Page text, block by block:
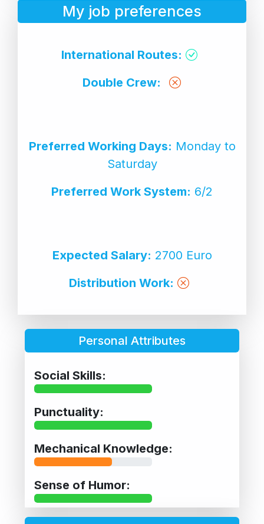
My job preferences
International Routes:
Double Crew:
Preferred Working Days: Monday to
Saturday
Preferred Work System: 6/2
Expected Salary: 2700 Euro
Distribution Work:
Personal Attributes
Social Skills:
Punctuality:
Mechanical Knowledge:
Sense of Humor: